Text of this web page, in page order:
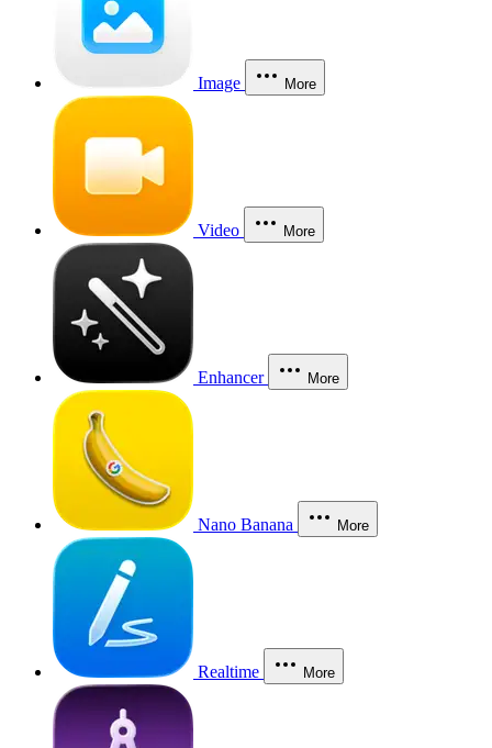
Image More
Video More
Enhancer More
Nano Banana More
Realtime More